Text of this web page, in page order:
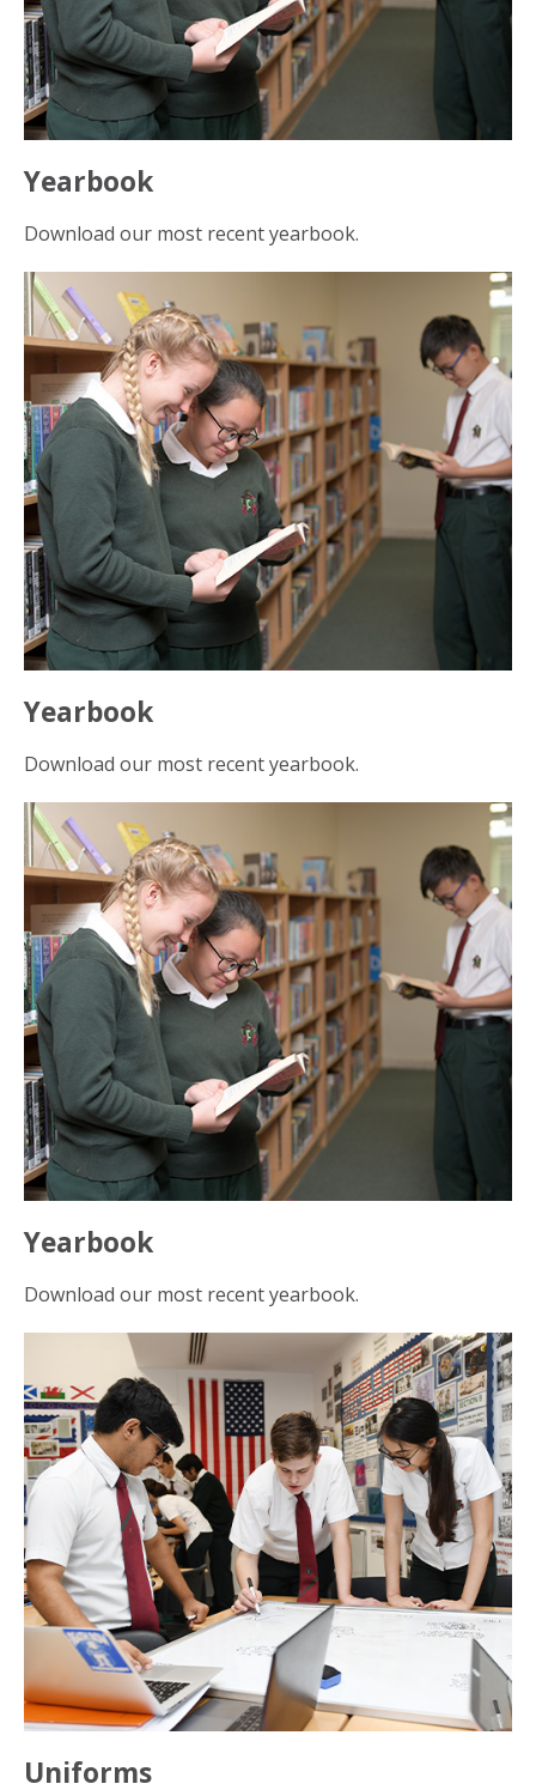
Yearbook
Download our most recent yearbook.
Yearbook
Download our most recent yearbook.
Yearbook
Download our most recent yearbook.
Uniforms